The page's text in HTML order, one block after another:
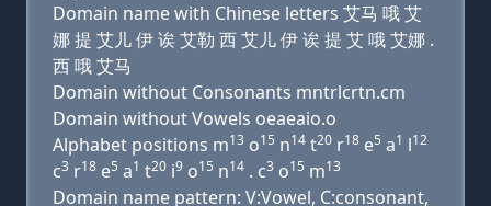
Domain name with Chinese letters 艾马 哦 艾
娜 提 艾儿 伊 诶 艾勒 西 艾儿 伊 诶 提 艾 哦 艾娜 .
西 哦 艾马
Domain without Consonants mntrlcrtn.cm
Domain without Vowels oeaeaio.o
Alphabet positions m13 o15 n14 t20 r18 e5 a1 l12
c3 r18 e5 a1 t20 i9 o15 n14 . c3 o15 m13
Domain name pattern: V:Vowel, C:consonant,